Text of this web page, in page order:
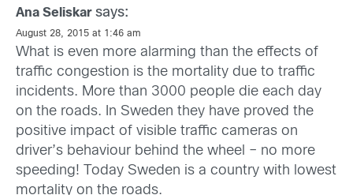
Ana Seliskar says:
August 28, 2015 at 1:46 am
What is even more alarming than the effects of
traffic congestion is the mortality due to traffic
incidents. More than 3000 people die each day
on the roads. In Sweden they have proved the
positive impact of visible traffic cameras on
driver’s behaviour behind the wheel – no more
speeding! Today Sweden is a country with lowest
mortality on the roads.